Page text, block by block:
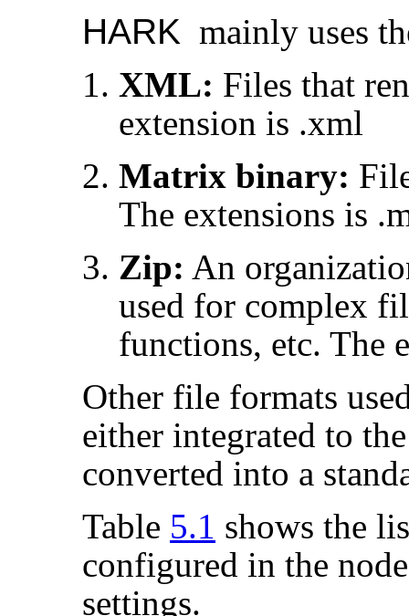
HARK mainly uses
XML: Files that
extension is .xml
Matrix binary:
The extensions is
Zip: An
used for complex
functions, etc. The
Other file formats
either integrated to
converted into a
Table 5.1 shows the
configured in the
settings.